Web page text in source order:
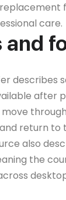
care.
and
describes
after
return to
also
the